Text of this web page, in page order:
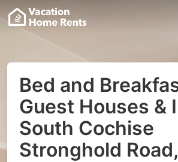
Bed and
Guest Houses &
South Cochise
Stronghold